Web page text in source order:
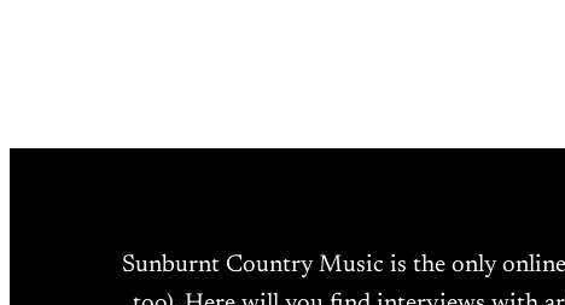
Sunburnt Country Music is the only